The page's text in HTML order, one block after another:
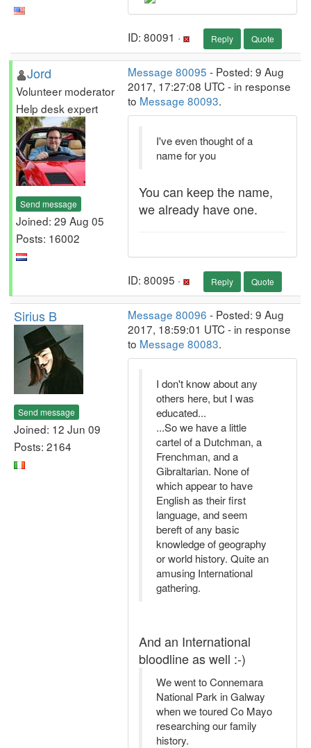
ID: 80091 · Reply Quote
Jord
Volunteer moderator
Help desk expert
Send message
Joined: 29 Aug 05
Posts: 16002
Message 80095 - Posted: 9 Aug
2017, 17:27:08 UTC - in response
to Message 80093.
I've even thought of a
name for you
You can keep the name,
we already have one.
ID: 80095 · Reply Quote
Sirius B
Send message
Joined: 12 Jun 09
Posts: 2164
Message 80096 - Posted: 9 Aug
2017, 18:59:01 UTC - in response
to Message 80083.
I don't know about any
others here, but I was
educated...
...So we have a little
cartel of a Dutchman, a
Frenchman, and a
Gibraltarian. None of
which appear to have
English as their first
language, and seem
bereft of any basic
knowledge of geography
or world history. Quite an
amusing International
gathering.
And an International
bloodline as well :-)
We went to Connemara
National Park in Galway
when we toured Co Mayo
researching our family
history.